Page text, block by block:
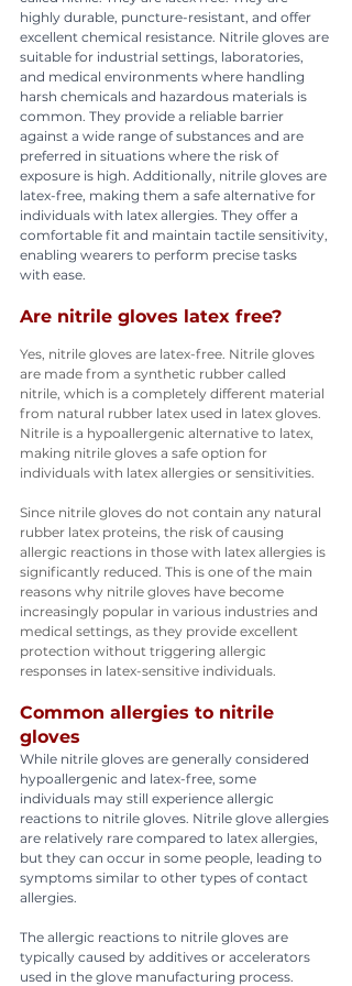
highly durable, puncture-resistant, and offer
excellent chemical resistance. Nitrile gloves are
suitable for industrial settings, laboratories,
and medical environments where handling
harsh chemicals and hazardous materials is
common. They provide a reliable barrier
against a wide range of substances and are
preferred in situations where the risk of
exposure is high. Additionally, nitrile gloves are
latex-free, making them a safe alternative for
individuals with latex allergies. They offer a
comfortable fit and maintain tactile sensitivity,
enabling wearers to perform precise tasks
with ease.
Are nitrile gloves latex free?
Yes, nitrile gloves are latex-free. Nitrile gloves
are made from a synthetic rubber called
nitrile, which is a completely different material
from natural rubber latex used in latex gloves.
Nitrile is a hypoallergenic alternative to latex,
making nitrile gloves a safe option for
individuals with latex allergies or sensitivities.
Since nitrile gloves do not contain any natural
rubber latex proteins, the risk of causing
allergic reactions in those with latex allergies is
significantly reduced. This is one of the main
reasons why nitrile gloves have become
increasingly popular in various industries and
medical settings, as they provide excellent
protection without triggering allergic
responses in latex-sensitive individuals.
Common allergies to nitrile
gloves
While nitrile gloves are generally considered
hypoallergenic and latex-free, some
individuals may still experience allergic
reactions to nitrile gloves. Nitrile glove allergies
are relatively rare compared to latex allergies,
but they can occur in some people, leading to
symptoms similar to other types of contact
allergies.
The allergic reactions to nitrile gloves are
typically caused by additives or accelerators
used in the glove manufacturing process.